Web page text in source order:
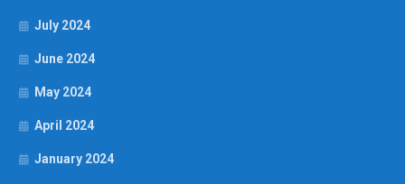
July 2024
June 2024
May 2024
April 2024
January 2024